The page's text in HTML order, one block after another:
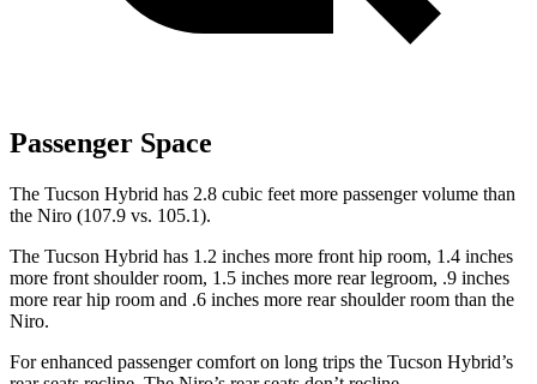
Passenger Space
The Tucson Hybrid has 2.8 cubic feet more passenger volume than
the Niro (107.9 vs. 105.1).
The Tucson Hybrid has 1.2 inches more front hip room, 1.4 inches
more front shoulder room, 1.5 inches more rear legroom, .9 inches
more rear hip room and .6 inches more rear shoulder room than the
Niro.
For enhanced passenger comfort on long trips the Tucson Hybrid’s